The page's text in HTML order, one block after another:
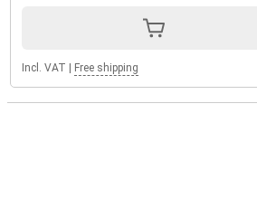
Incl. VAT Free shipping